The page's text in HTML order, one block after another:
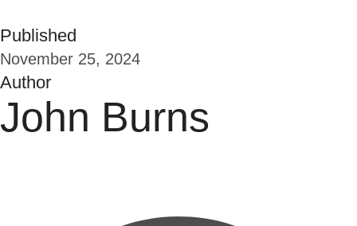
Published
November 25, 2024
Author
John Burns